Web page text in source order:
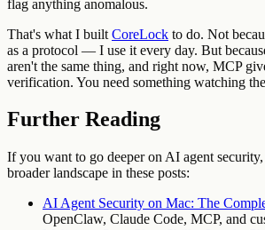
flag anything anomalous.
That's what I built CoreLock to do. Not
as a protocol — I use it every day. But
aren't the same thing, and right now, MCP
verification. You need something watching
Further Reading
If you want to go deeper on AI agent
broader landscape in these posts:
AI Agent Security on Mac: The
OpenClaw, Claude Code, MCP, and